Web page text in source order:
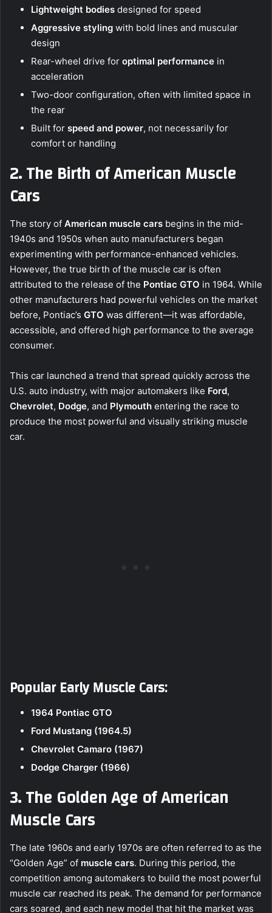
Lightweight bodies designed for speed
Aggressive styling with bold lines and muscular
design
Rear-wheel drive for optimal performance in
acceleration
Two-door configuration, often with limited space in
the rear
Built for speed and power, not necessarily for
comfort or handling
2. The Birth of American Muscle
Cars
The story of American muscle cars begins in the mid-
1940s and 1950s when auto manufacturers began
experimenting with performance-enhanced vehicles.
However, the true birth of the muscle car is often
attributed to the release of the Pontiac GTO in 1964. While
other manufacturers had powerful vehicles on the market
before, Pontiac’s GTO was different—it was affordable,
accessible, and offered high performance to the average
consumer.
This car launched a trend that spread quickly across the
U.S. auto industry, with major automakers like Ford,
Chevrolet, Dodge, and Plymouth entering the race to
produce the most powerful and visually striking muscle
car.
Popular Early Muscle Cars:
1964 Pontiac GTO
Ford Mustang (1964.5)
Chevrolet Camaro (1967)
Dodge Charger (1966)
3. The Golden Age of American
Muscle Cars
The late 1960s and early 1970s are often referred to as the
“Golden Age” of muscle cars. During this period, the
competition among automakers to build the most powerful
muscle car reached its peak. The demand for performance
cars soared, and each new model that hit the market was